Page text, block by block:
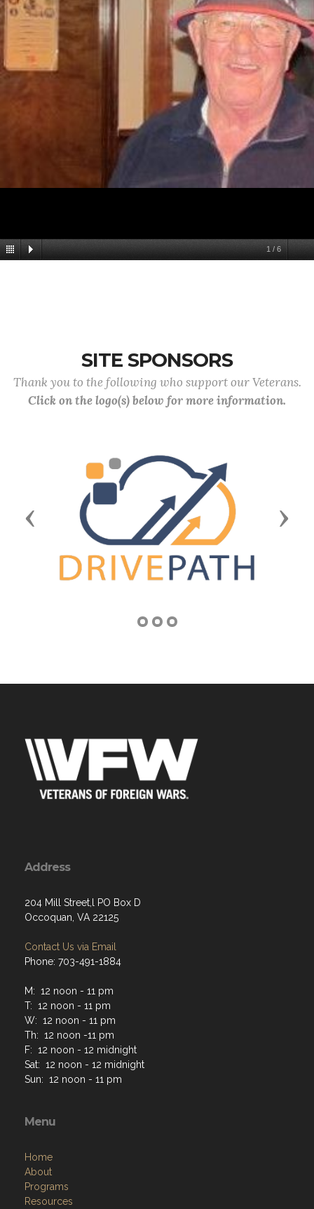
1 / 6
SITE SPONSORS
Thank you to the following who support our Veterans.
Click on the logo(s) below for more information.
Previous Next
Address
204 Mill Street,l PO Box D
Occoquan, VA 22125
Contact Us via Email
Phone: 703-491-1884
M: 12 noon - 11 pm
T: 12 noon - 11 pm
W: 12 noon - 11 pm
Th: 12 noon -11 pm
F: 12 noon - 12 midnight
Sat: 12 noon - 12 midnight
Sun: 12 noon - 11 pm
Menu
Home
About
Programs
Resources